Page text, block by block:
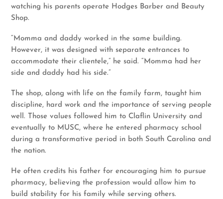
watching his parents operate Hodges Barber and Beauty
Shop.
“Momma and daddy worked in the same building.
However, it was designed with separate entrances to
accommodate their clientele,” he said. “Momma had her
side and daddy had his side.”
The shop, along with life on the family farm, taught him
discipline, hard work and the importance of serving people
well. Those values followed him to Claflin University and
eventually to MUSC, where he entered pharmacy school
during a transformative period in both South Carolina and
the nation.
He often credits his father for encouraging him to pursue
pharmacy, believing the profession would allow him to
build stability for his family while serving others.